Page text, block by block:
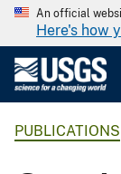
An official
Here's how
PUBLICATIONS